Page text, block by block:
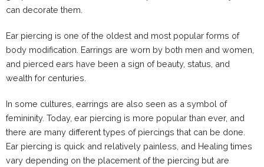
can decorate them.
Ear piercing is one of the oldest and most popular forms of
body modification. Earrings are worn by both men and women,
and pierced ears have been a sign of beauty, status, and
wealth for centuries.
In some cultures, earrings are also seen as a symbol of
femininity. Today, ear piercing is more popular than ever, and
there are many different types of piercings that can be done.
Ear piercing is quick and relatively painless, and Healing times
vary depending on the placement of the piercing but are